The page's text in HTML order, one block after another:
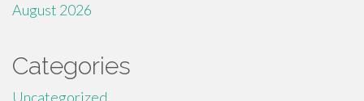
August 2026
Categories
Uncategorized